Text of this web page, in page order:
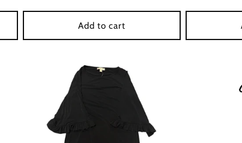
Add to cart